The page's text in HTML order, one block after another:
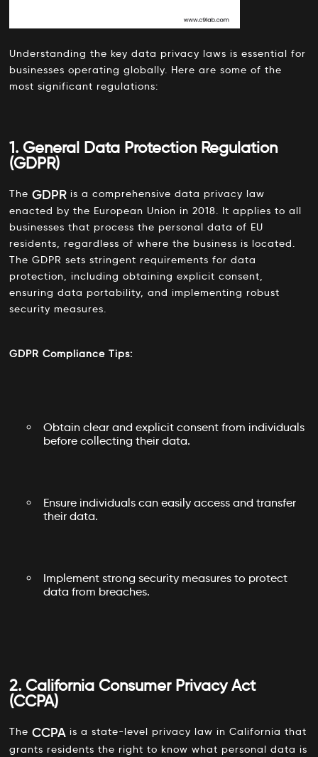
Understanding the key data privacy laws is essential for
businesses operating globally. Here are some of the
most significant regulations:
1. General Data Protection Regulation
(GDPR)
TheGDPR is a comprehensive data privacy law
enacted by the European Union in 2018. It applies to all
businesses that process the personal data of EU
residents, regardless of where the business is located.
The GDPR sets stringent requirements for data
protection, including obtaining explicit consent,
ensuring data portability, and implementing robust
security measures.
GDPR Compliance Tips:
Obtain clear and explicit consent from individuals
before collecting their data.
Ensure individuals can easily access and transfer
their data.
Implement strong security measures to protect
data from breaches.
2. California Consumer Privacy Act
(CCPA)
TheCCPAis a state-level privacy law in California that
grants residents the right to know what personal data is